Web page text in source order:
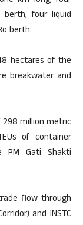
berth, four liquid
berth.
hectares of the
breakwater and
million metric
of container
PM Gati Shakti
flow through
and INSTC